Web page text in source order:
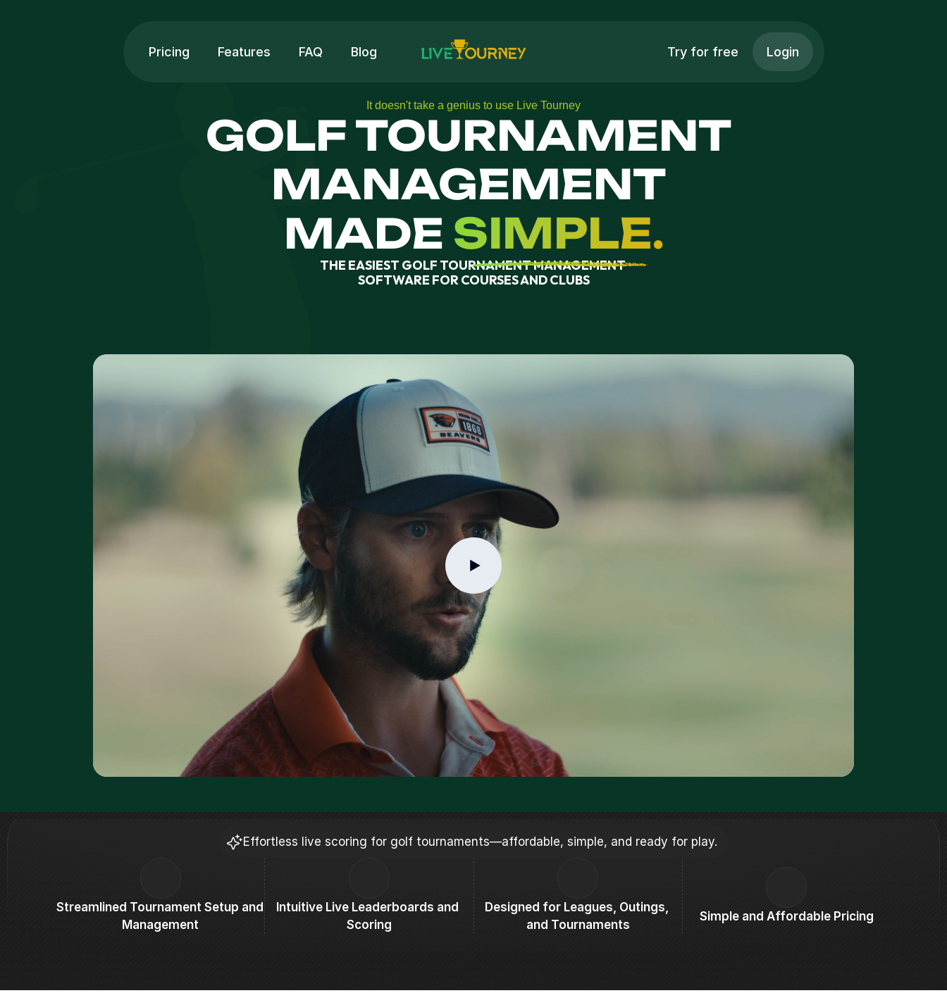
Pricing Features FAQ Blog Try for free Login
It doesn't take a genius to use Live Tourney
GOLF TOURNAMENT
MANAGEMENT
MADE SIMPLE.
THE EASIEST GOLF TOURNAMENT MANAGEMENT
SOFTWARE FOR COURSES AND CLUBS
Effortless live scoring for golf tournaments—affordable, simple, and ready for play.
Streamlined Tournament Setup and
Management
Intuitive Live Leaderboards and
Scoring
Designed for Leagues, Outings,
and Tournaments
Simple and Affordable Pricing